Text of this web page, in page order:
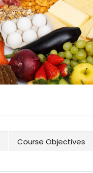
Course Objectives